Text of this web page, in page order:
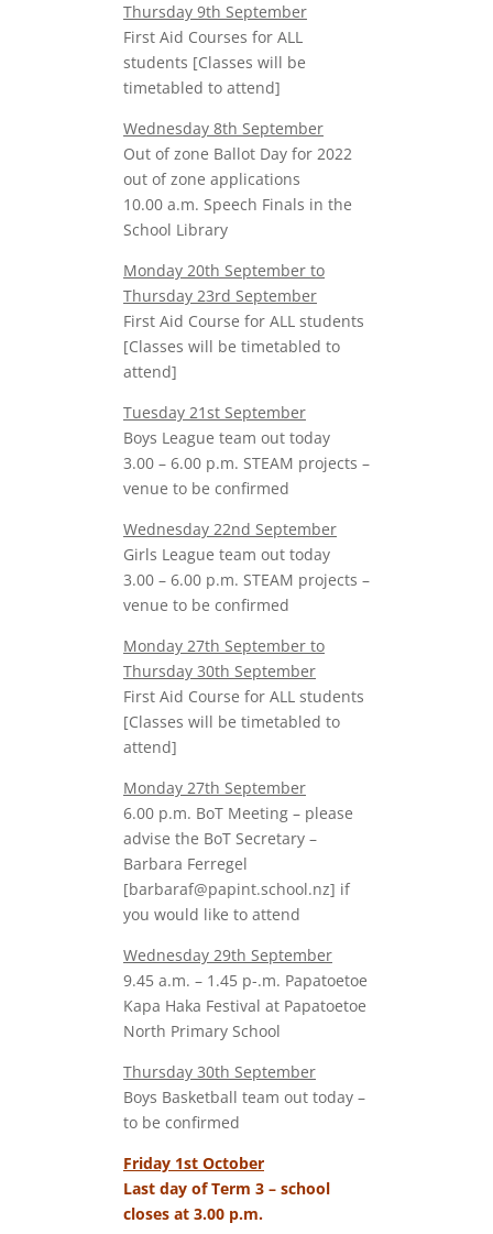
Thursday 9th September
First Aid Courses for ALL
students [Classes will be
timetabled to attend]
Wednesday 8th September
Out of zone Ballot Day for 2022
out of zone applications
10.00 a.m. Speech Finals in the
School Library
Monday 20th September to
Thursday 23rd September
First Aid Course for ALL students
[Classes will be timetabled to
attend]
Tuesday 21st September
Boys League team out today
3.00 – 6.00 p.m. STEAM projects –
venue to be confirmed
Wednesday 22nd September
Girls League team out today
3.00 – 6.00 p.m. STEAM projects –
venue to be confirmed
Monday 27th September to
Thursday 30th September
First Aid Course for ALL students
[Classes will be timetabled to
attend]
Monday 27th September
6.00 p.m. BoT Meeting – please
advise the BoT Secretary –
Barbara Ferregel
[barbaraf@papint.school.nz] if
you would like to attend
Wednesday 29th September
9.45 a.m. – 1.45 p-.m. Papatoetoe
Kapa Haka Festival at Papatoetoe
North Primary School
Thursday 30th September
Boys Basketball team out today –
to be confirmed
Friday 1st October
Last day of Term 3 – school
closes at 3.00 p.m.